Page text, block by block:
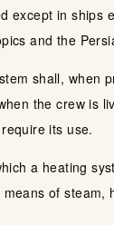
except in ships
and the
shall, when
the crew is
its use.
a heating
of steam,